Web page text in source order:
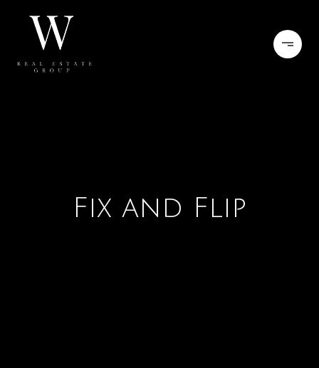
Fix and Flip